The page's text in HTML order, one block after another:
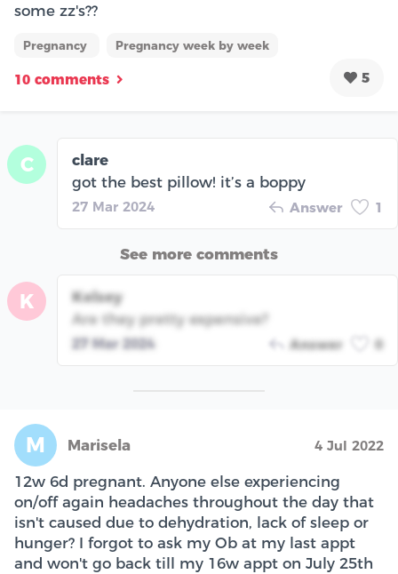
some zz's??
Pregnancy Pregnancy week by week
10 comments 5
C
clare
got the best pillow! it’s a boppy
27 Mar 2024 Answer 1
See more comments
K
Kelsey
Are they pretty expensive‽
27 Mar 2024 Answer 0
M Marisela 4 Jul 2022
12w 6d pregnant. Anyone else experiencing
on/off again headaches throughout the day that
isn't caused due to dehydration, lack of sleep or
hunger? I forgot to ask my Ob at my last appt
and won't go back till my 16w appt on July 25th